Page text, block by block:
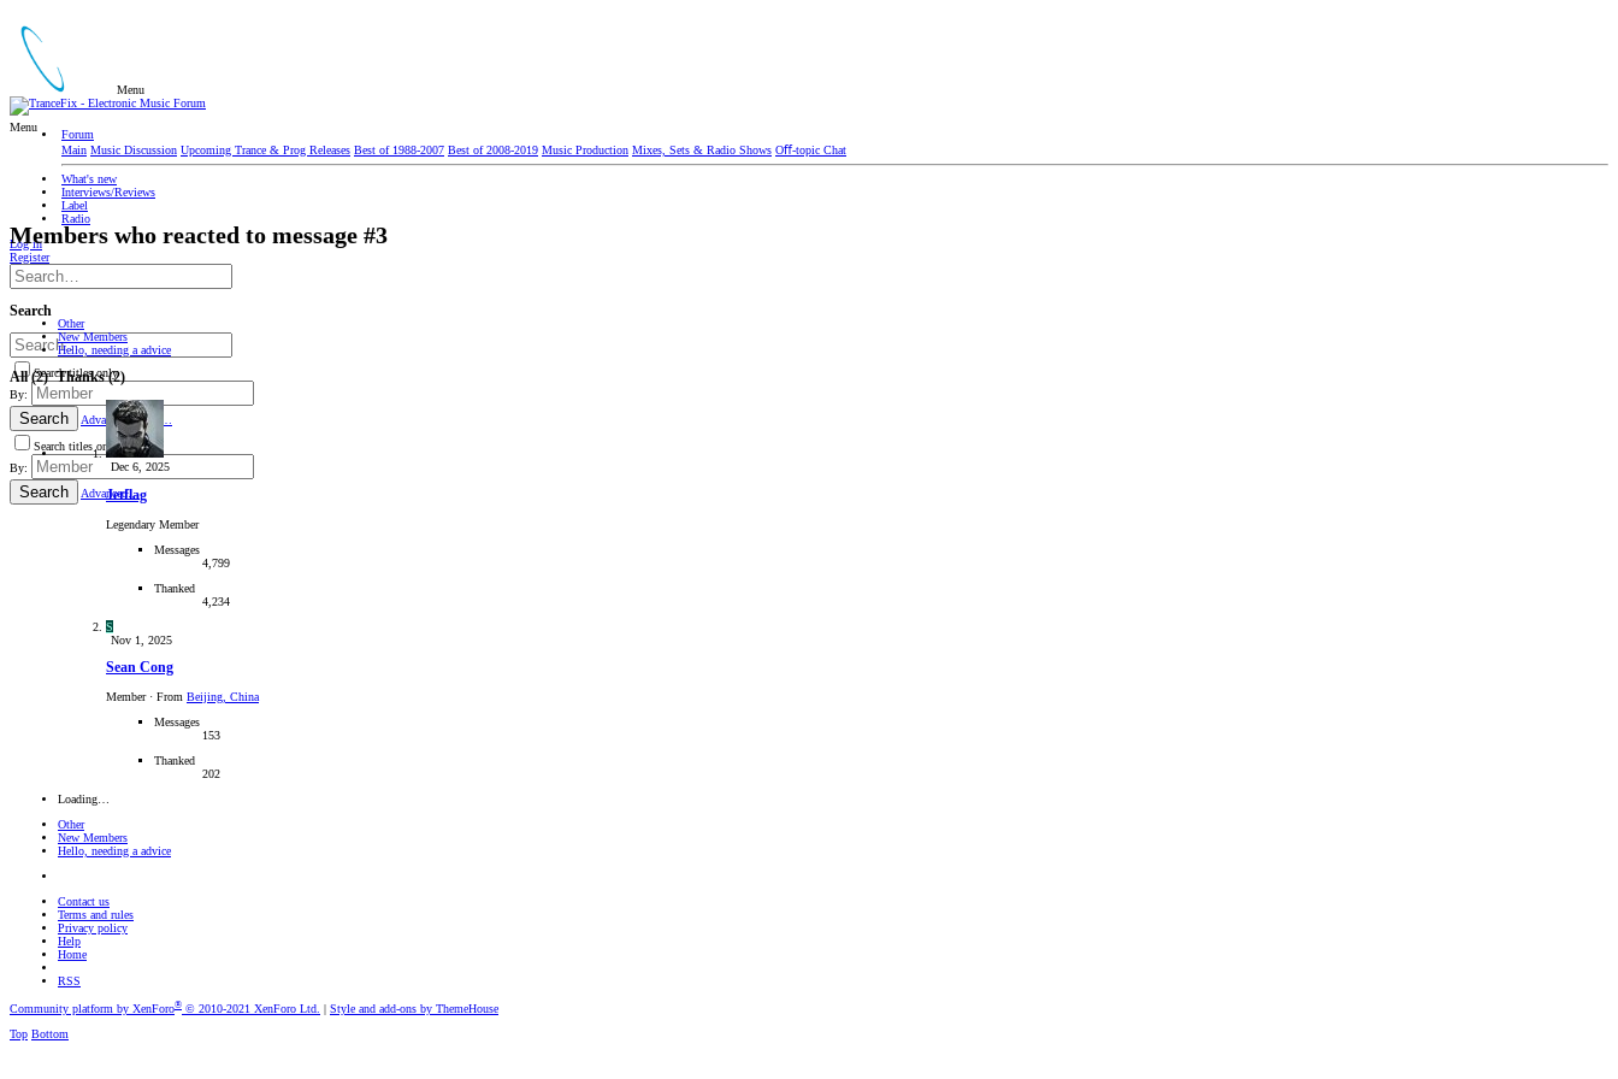
Menu
Forum
Main Music Discussion Upcoming Trance & Prog Releases Best of 1988-2007 Best of 2008-2019 Music Production Mixes, Sets & Radio Shows Oﬀ-topic Chat
What's new
Interviews/Reviews
Label
Radio
Log in
Register
Search
Search titles only
By:
Search
Advanced search…
Search titles only
By:
Search Advanced…
Menu
Members who reacted to message #3
Other
New Members
Hello, needing a advice
All(2) Thanks(2)
Dec 6, 2025
Jetflag
Legendary Member
Messages
4,799
Thanked
4,234
S
Nov 1, 2025
Sean Cong
Member · From Beijing, China
Messages
153
Thanked
202
Loading…
Other
New Members
Hello, needing a advice
Contact us
Terms and rules
Privacy policy
Help
Home
RSS
Community platform by XenForo® © 2010-2021 XenForo Ltd. | Style and add-ons by ThemeHouse
Top Bottom